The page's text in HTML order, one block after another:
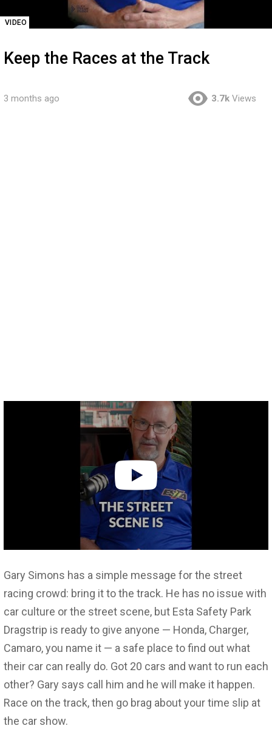
VIDEO
Keep the Races at the Track
3 months ago 3.7k Views
Gary Simons has a simple message for the street
racing crowd: bring it to the track. He has no issue with
car culture or the street scene, but Esta Safety Park
Dragstrip is ready to give anyone — Honda, Charger,
Camaro, you name it — a safe place to find out what
their car can really do. Got 20 cars and want to run each
other? Gary says call him and he will make it happen.
Race on the track, then go brag about your time slip at
the car show.